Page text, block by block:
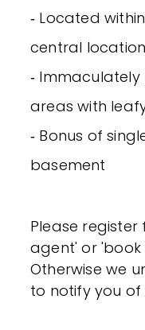
‐ Located
central
‐
areas with
‐ Bonus of
basement
Please register
agent' or 'book
Otherwise we
to notify you of